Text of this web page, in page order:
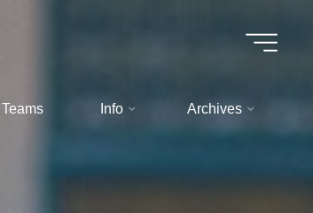
Teams Info Archives